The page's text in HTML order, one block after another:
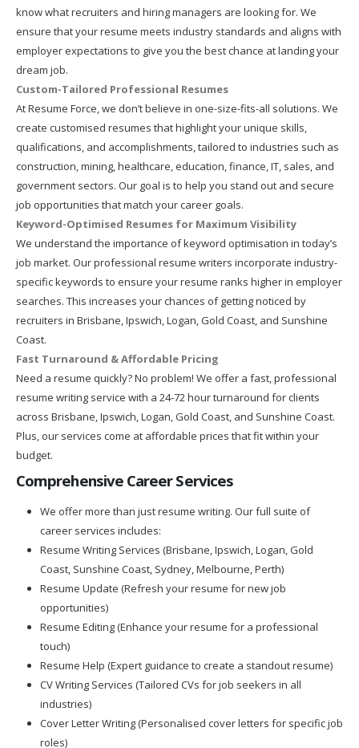
know what recruiters and hiring managers are looking for. We
ensure that your resume meets industry standards and aligns with
employer expectations to give you the best chance at landing your
dream job.
Custom-Tailored Professional Resumes
At Resume Force, we don’t believe in one-size-fits-all solutions. We
create customised resumes that highlight your unique skills,
qualifications, and accomplishments, tailored to industries such as
construction, mining, healthcare, education, finance, IT, sales, and
government sectors. Our goal is to help you stand out and secure
job opportunities that match your career goals.
Keyword-Optimised Resumes for Maximum Visibility
We understand the importance of keyword optimisation in today’s
job market. Our professional resume writers incorporate industry-
specific keywords to ensure your resume ranks higher in employer
searches. This increases your chances of getting noticed by
recruiters in Brisbane, Ipswich, Logan, Gold Coast, and Sunshine
Coast.
Fast Turnaround & Affordable Pricing
Need a resume quickly? No problem! We offer a fast, professional
resume writing service with a 24-72 hour turnaround for clients
across Brisbane, Ipswich, Logan, Gold Coast, and Sunshine Coast.
Plus, our services come at affordable prices that fit within your
budget.
Comprehensive Career Services
We offer more than just resume writing. Our full suite of
career services includes:
Resume Writing Services (Brisbane, Ipswich, Logan, Gold
Coast, Sunshine Coast, Sydney, Melbourne, Perth)
Resume Update (Refresh your resume for new job
opportunities)
Resume Editing (Enhance your resume for a professional
touch)
Resume Help (Expert guidance to create a standout resume)
CV Writing Services (Tailored CVs for job seekers in all
industries)
Cover Letter Writing (Personalised cover letters for specific job
roles)